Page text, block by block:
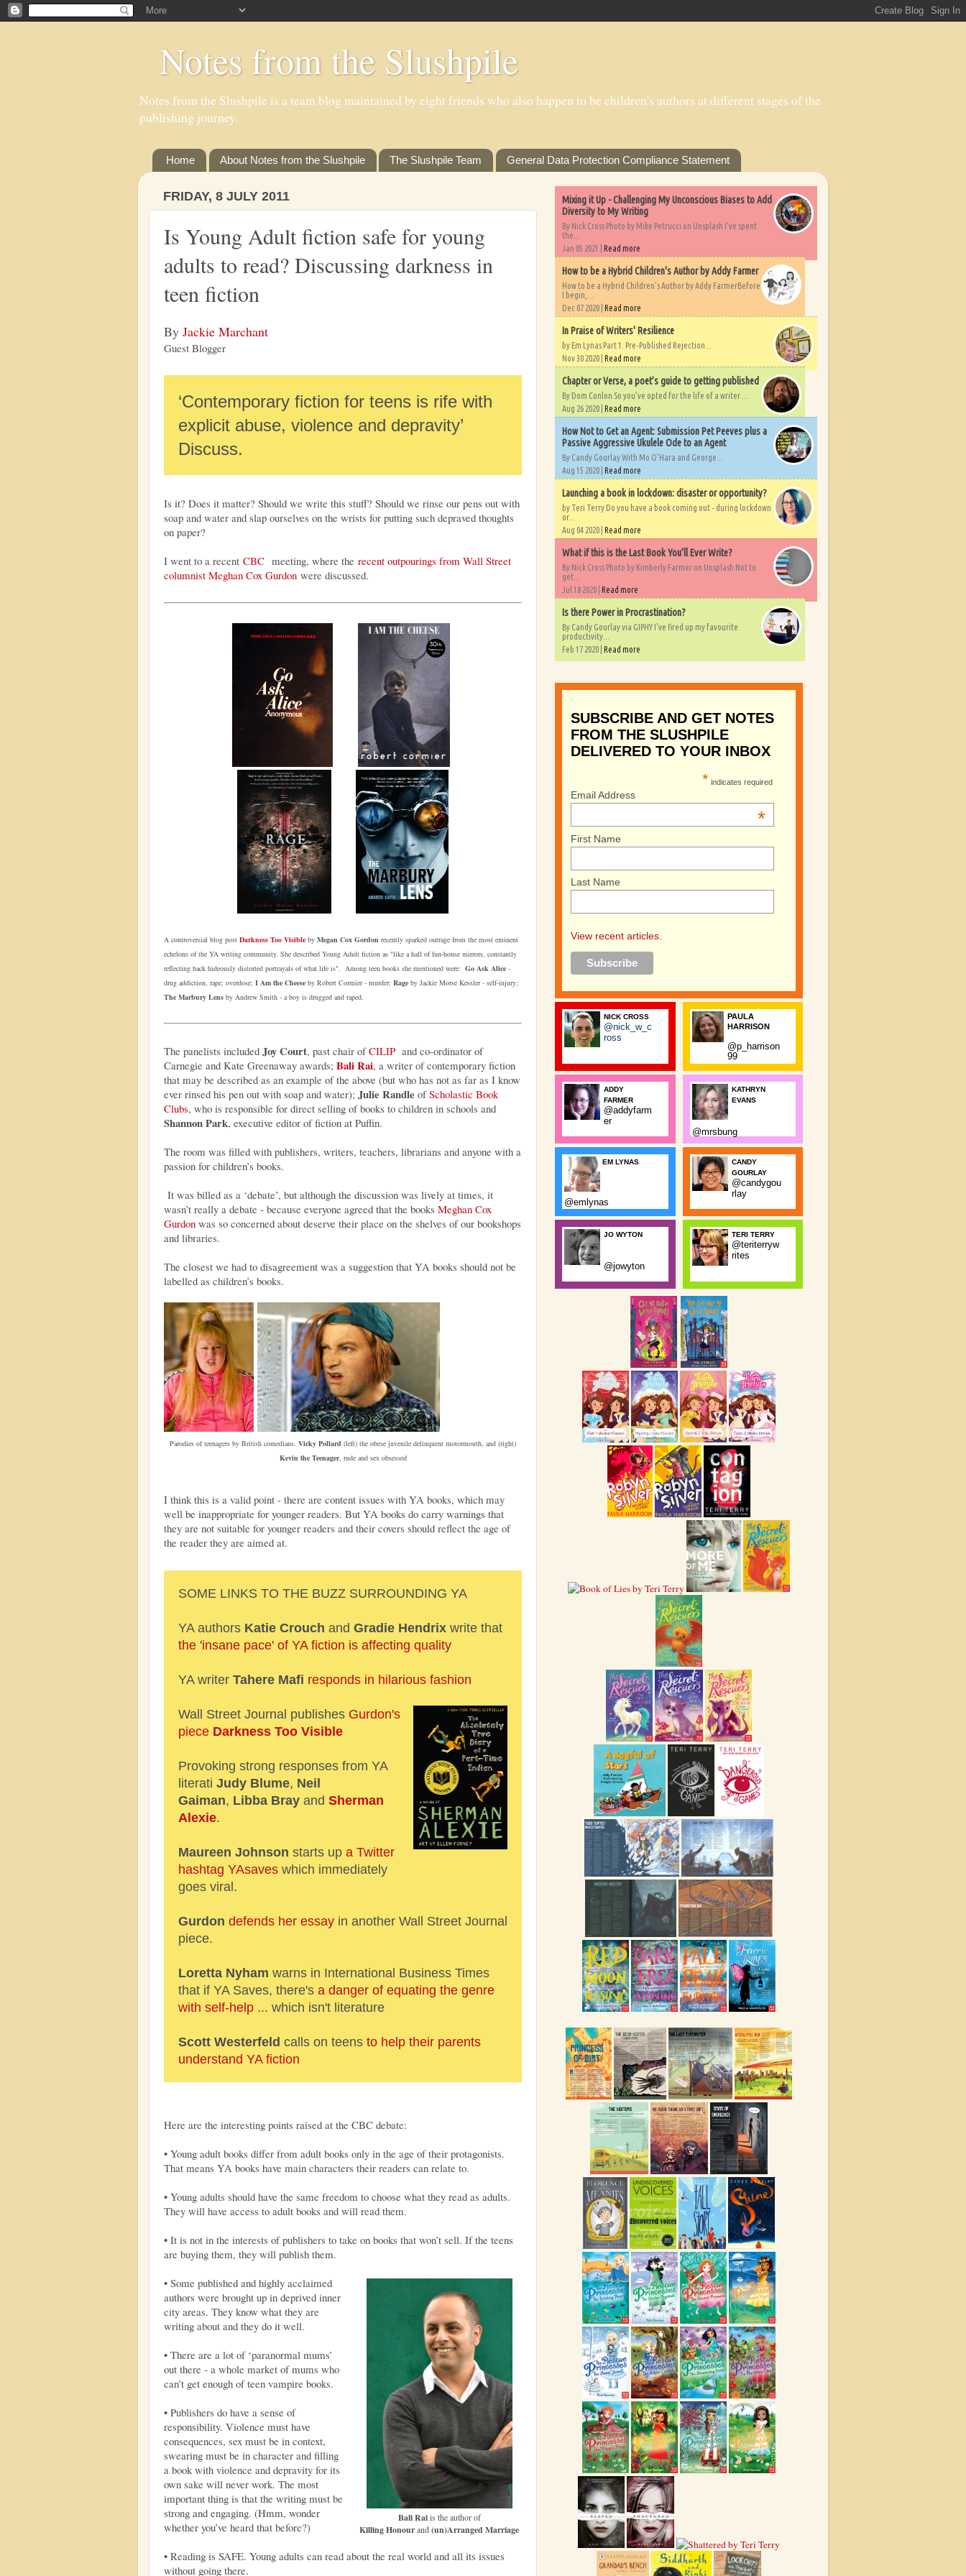
Notes from the Slushpile
Notes from the Slushpile is a team blog maintained by eight friends who also happen to be children's authors at different stages of the
publishing journey.
Home About Notes from the Slushpile The Slushpile Team General Data Protection Compliance Statement
FRIDAY, 8 JULY 2011
Is Young Adult fiction safe for young
adults to read? Discussing darkness in
teen fiction
By Jackie Marchant
Guest Blogger
‘Contemporary fiction for teens is rife with
explicit abuse, violence and depravity’
Discuss.
Is it? Does it matter? Should we write this stuff? Should we rinse our pens out with
soap and water and slap ourselves on the wrists for putting such depraved thoughts
on paper?
I went to a recent CBC meeting, where the recent outpourings from Wall Street
columnist Meghan Cox Gurdon were discussed.
A controversial blog post Darkness Too Visible by Megan Cox Gordon recently sparked outrage from the most eminent
echelons of the YA writing community. She described Young Adult fiction as "like a hall of fun-house mirrors, constantly
reflecting back hideously distorted portrayals of what life is". Among teen books she mentioned were: Go Ask Alice -
drug addiction, rape, overdose; I Am the Cheese by Robert Cormier - murder; Rage by Jackie Morse Kessler - self-injury;
The Marbury Lens by Andrew Smith - a boy is drugged and raped.
The panelists included Joy Court, past chair ofCILIP and co-ordinator of
Carnegie and Kate Greenaway awards; Bali Rai, a writer of contemporary fiction
that may be described as an example of the above (but who has not as far as I know
ever rinsed his pen out with soap and water); Julie Randle ofScholastic Book
Clubs, who is responsible for direct selling of books to children in schools and
Shannon Park, executive editor of fiction at Puffin.
The room was filled with publishers, writers, teachers, librarians and anyone with a
passion for children’s books.
It was billed as a ‘debate’, but although the discussion was lively at times, it
wasn’t really a debate - because everyone agreed that the books Meghan Cox
Gurdon was so concerned about deserve their place on the shelves of our bookshops
and libraries.
The closest we had to disagreement was a suggestion that YA books should not be
labelled as children’s books.
Parodies of teenagers by British comedians. Vicky Pollard (left) the obese juvenile delinquent motormouth, and (right)
Kevin the Teenager, rude and sex obsessed
I think this is a valid point - there are content issues with YA books, which may
well be inappropriate for younger readers. But YA books do carry warnings that
they are not suitable for younger readers and their covers should reflect the age of
the reader they are aimed at.
SOME LINKS TO THE BUZZ SURROUNDING YA
YA authors Katie Crouch and Gradie Hendrix write that
the 'insane pace' of YA fiction is affecting quality
YA writer Tahere Mafi responds in hilarious fashion
Wall Street Journal publishes Gurdon's
piece Darkness Too Visible
Provoking strong responses from YA
literati Judy Blume, Neil
Gaiman, Libba Bray and Sherman
Alexie.
Maureen Johnson starts up a Twitter
hashtag YAsaves which immediately
goes viral.
Gurdon defends her essay in another Wall Street Journal
piece.
Loretta Nyham warns in International Business Times
that if YA Saves, there's a danger of equating the genre
with self-help ... which isn't literature
Scott Westerfeld calls on teens to help their parents
understand YA fiction
Here are the interesting points raised at the CBC debate:
• Young adult books differ from adult books only in the age of their protagonists.
That means YA books have main characters their readers can relate to.
• Young adults should have the same freedom to choose what they read as adults.
They will have access to adult books and will read them.
• It is not in the interests of publishers to take on books that won’t sell. If the teens
are buying them, they will publish them.
Bali Raiis the author of
Killing Honourand (un)Arranged Marriage
• Some published and highly acclaimed
authors were brought up in deprived inner
city areas. They know what they are
writing about and they do it well.
• There are a lot of ‘paranormal mums’
out there - a whole market of mums who
can’t get enough of teen vampire books.
• Publishers do have a sense of
responsibility. Violence must have
consequences, sex must be in context,
swearing must be in character and filling
a book with violence and depravity for its
own sake will never work. The most
important thing is that the writing must be
strong and engaging. (Hmm, wonder
whether you’ve heard that before?)
• Reading is SAFE. Young adults can read about the real world and all its issues
without going there.
Mixing it Up - Challenging My Unconscious Biases to Add
Diversity to My Writing
By Nick Cross Photo by Mike Petrucci on Unsplash I’ve spent
the...
Jan 05 2021 | Read more
How to be a Hybrid Children's Author by Addy Farmer
How to be a Hybrid Children's Author by Addy FarmerBefore
I begin,...
Dec 07 2020 | Read more
In Praise of Writers' Resilience
by Em Lynas Part 1. Pre-Published Rejection...
Nov 30 2020 | Read more
Chapter or Verse, a poet’s guide to getting published
By Dom Conlon So you’ve opted for the life of a writer....
Aug 26 2020 | Read more
How Not to Get an Agent: Submission Pet Peeves plus a
Passive Aggressive Ukulele Ode to an Agent
By Candy Gourlay With Mo O'Hara and George...
Aug 15 2020 | Read more
Launching a book in lockdown: disaster or opportunity?
by Teri Terry Do you have a book coming out - during lockdown
or...
Aug 04 2020 | Read more
What if this is the Last Book You’ll Ever Write?
By Nick Cross Photo by Kimberly Farmer on Unsplash Not to
get...
Jul 18 2020 | Read more
Is there Power in Procrastination?
By Candy Gourlay via GIPHY I've fired up my favourite
productivity...
Feb 17 2020 | Read more
SUBSCRIBE AND GET NOTES
FROM THE SLUSHPILE
DELIVERED TO YOUR INBOX
* indicates required
Email Address
*
First Name
Last Name
View recent articles.
NICK CROSS
@nick_w_c
ross
ADDY
FARMER
@addyfarm
er
EM LYNAS
@emlynas
JO WYTON
@jowyton
PAULA
HARRISON
@p_harrison
99
KATHRYN
EVANS
@mrsbung
CANDY
GOURLAY
@candygou
rlay
TERI TERRY
@teriterryw
rites